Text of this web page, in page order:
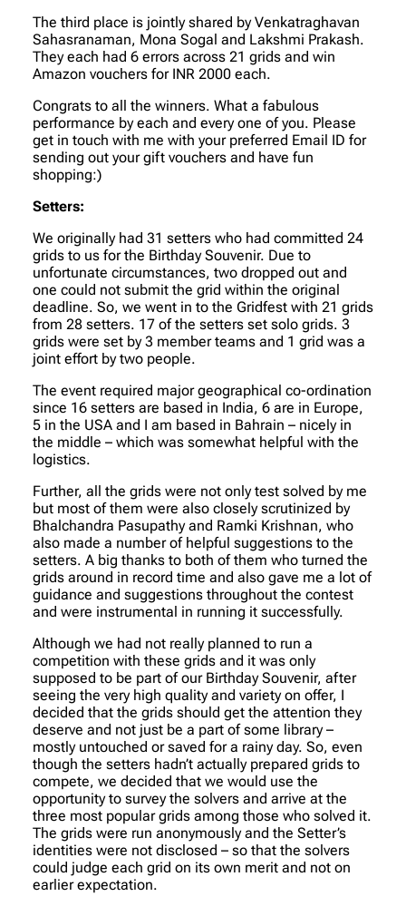
The third place is jointly shared by Venkatraghavan
Sahasranaman, Mona Sogal and Lakshmi Prakash.
They each had 6 errors across 21 grids and win
Amazon vouchers for INR 2000 each.
Congrats to all the winners. What a fabulous
performance by each and every one of you. Please
get in touch with me with your preferred Email ID for
sending out your gift vouchers and have fun
shopping:)
Setters:
We originally had 31 setters who had committed 24
grids to us for the Birthday Souvenir. Due to
unfortunate circumstances, two dropped out and
one could not submit the grid within the original
deadline. So, we went in to the Gridfest with 21 grids
from 28 setters. 17 of the setters set solo grids. 3
grids were set by 3 member teams and 1 grid was a
joint effort by two people.
The event required major geographical co-ordination
since 16 setters are based in India, 6 are in Europe,
5 in the USA and I am based in Bahrain – nicely in
the middle – which was somewhat helpful with the
logistics.
Further, all the grids were not only test solved by me
but most of them were also closely scrutinized by
Bhalchandra Pasupathy and Ramki Krishnan, who
also made a number of helpful suggestions to the
setters. A big thanks to both of them who turned the
grids around in record time and also gave me a lot of
guidance and suggestions throughout the contest
and were instrumental in running it successfully.
Although we had not really planned to run a
competition with these grids and it was only
supposed to be part of our Birthday Souvenir, after
seeing the very high quality and variety on offer, I
decided that the grids should get the attention they
deserve and not just be a part of some library –
mostly untouched or saved for a rainy day. So, even
though the setters hadn’t actually prepared grids to
compete, we decided that we would use the
opportunity to survey the solvers and arrive at the
three most popular grids among those who solved it.
The grids were run anonymously and the Setter’s
identities were not disclosed – so that the solvers
could judge each grid on its own merit and not on
earlier expectation.